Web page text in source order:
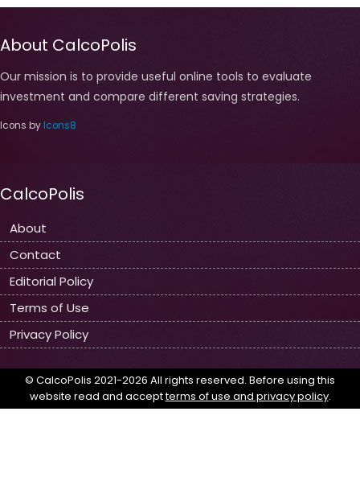
About CalcoPolis
Our mission is to provide useful online tools to evaluate
investment and compare different saving strategies.
Icons by Icons8
CalcoPolis
About
Contact
Editorial Policy
Terms of Use
Privacy Policy
© CalcoPolis 2021-2026 All rights reserved. Before using this
website read and acceptterms of use and privacy policy.